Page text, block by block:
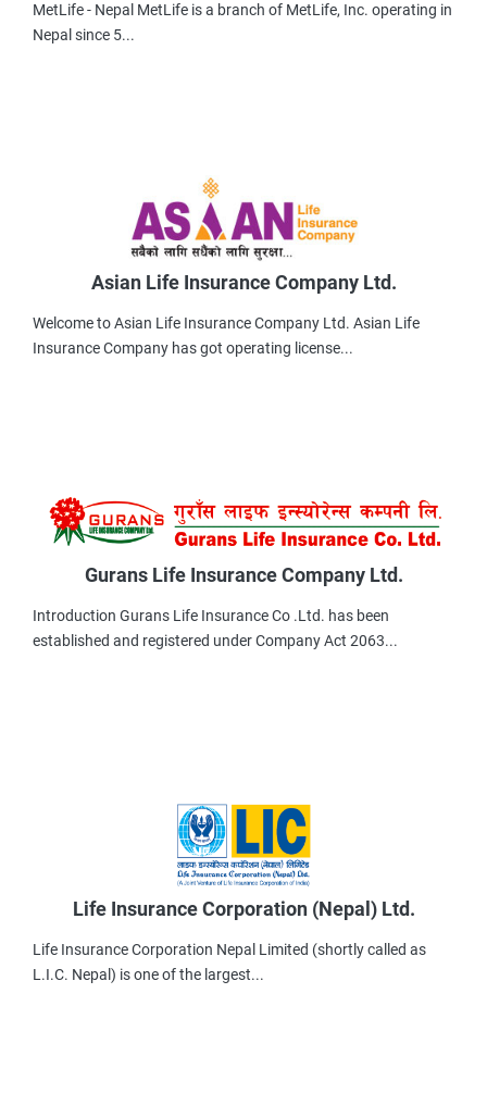
MetLife - Nepal MetLife is a branch of MetLife, Inc. operating in
Nepal since 5...
Asian Life Insurance Company Ltd.
Welcome to Asian Life Insurance Company Ltd. Asian Life
Insurance Company has got operating license...
Gurans Life Insurance Company Ltd.
Introduction Gurans Life Insurance Co .Ltd. has been
established and registered under Company Act 2063...
Life Insurance Corporation (Nepal) Ltd.
Life Insurance Corporation Nepal Limited (shortly called as
L.I.C. Nepal) is one of the largest...